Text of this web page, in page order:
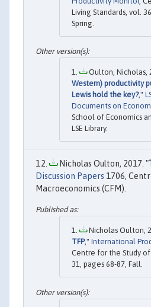
Living Standards, vol.
Spring.
Oulton, Nicholas,
Western) productivity
Lewis hold the key?,"
Documents on
School of Economics
LSE Library.
Nicholas Oulton, 2017. "
Discussion Papers 1706,
Macroeconomics (CFM).
Nicholas Oulton,
TFP," International
Centre for the Study of
31, pages 68-87, Fall.